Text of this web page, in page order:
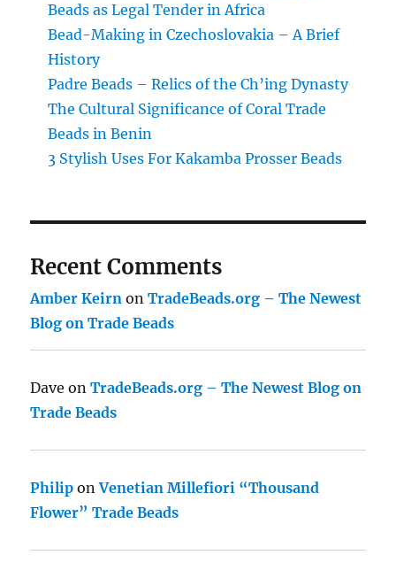
Beads as Legal Tender in Africa
Bead-Making in Czechoslovakia – A Brief
History
Padre Beads – Relics of the Ch’ing Dynasty
The Cultural Significance of Coral Trade
Beads in Benin
3 Stylish Uses For Kakamba Prosser Beads
Recent Comments
Amber Keirn onTradeBeads.org – The Newest
Blog on Trade Beads
Dave onTradeBeads.org – The Newest Blog on
Trade Beads
Philip onVenetian Millefiori “Thousand
Flower” Trade Beads